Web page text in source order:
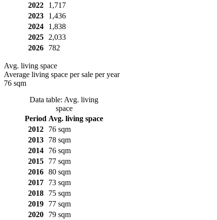
2022
1,717
2023
1,436
2024
1,838
2025
2,033
2026
782
Avg. living space
Average living space per sale per year
76 sqm
Data table: Avg. living
space
Period Avg. living space
2012
76 sqm
2013
78 sqm
2014
76 sqm
2015
77 sqm
2016
80 sqm
2017
73 sqm
2018
75 sqm
2019
77 sqm
2020
79 sqm